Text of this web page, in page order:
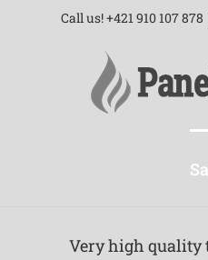
Call us! +421 910 107 878
Very high quality